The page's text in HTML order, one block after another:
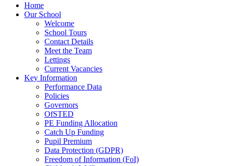
Home
Our School
Welcome
School Tours
Contact Details
Meet the Team
Lettings
Current Vacancies
Key Information
Performance Data
Policies
Governors
OfSTED
PE Funding Allocation
Catch Up Funding
Pupil Premium
Data Protection (GDPR)
Freedom of Information (FoI)